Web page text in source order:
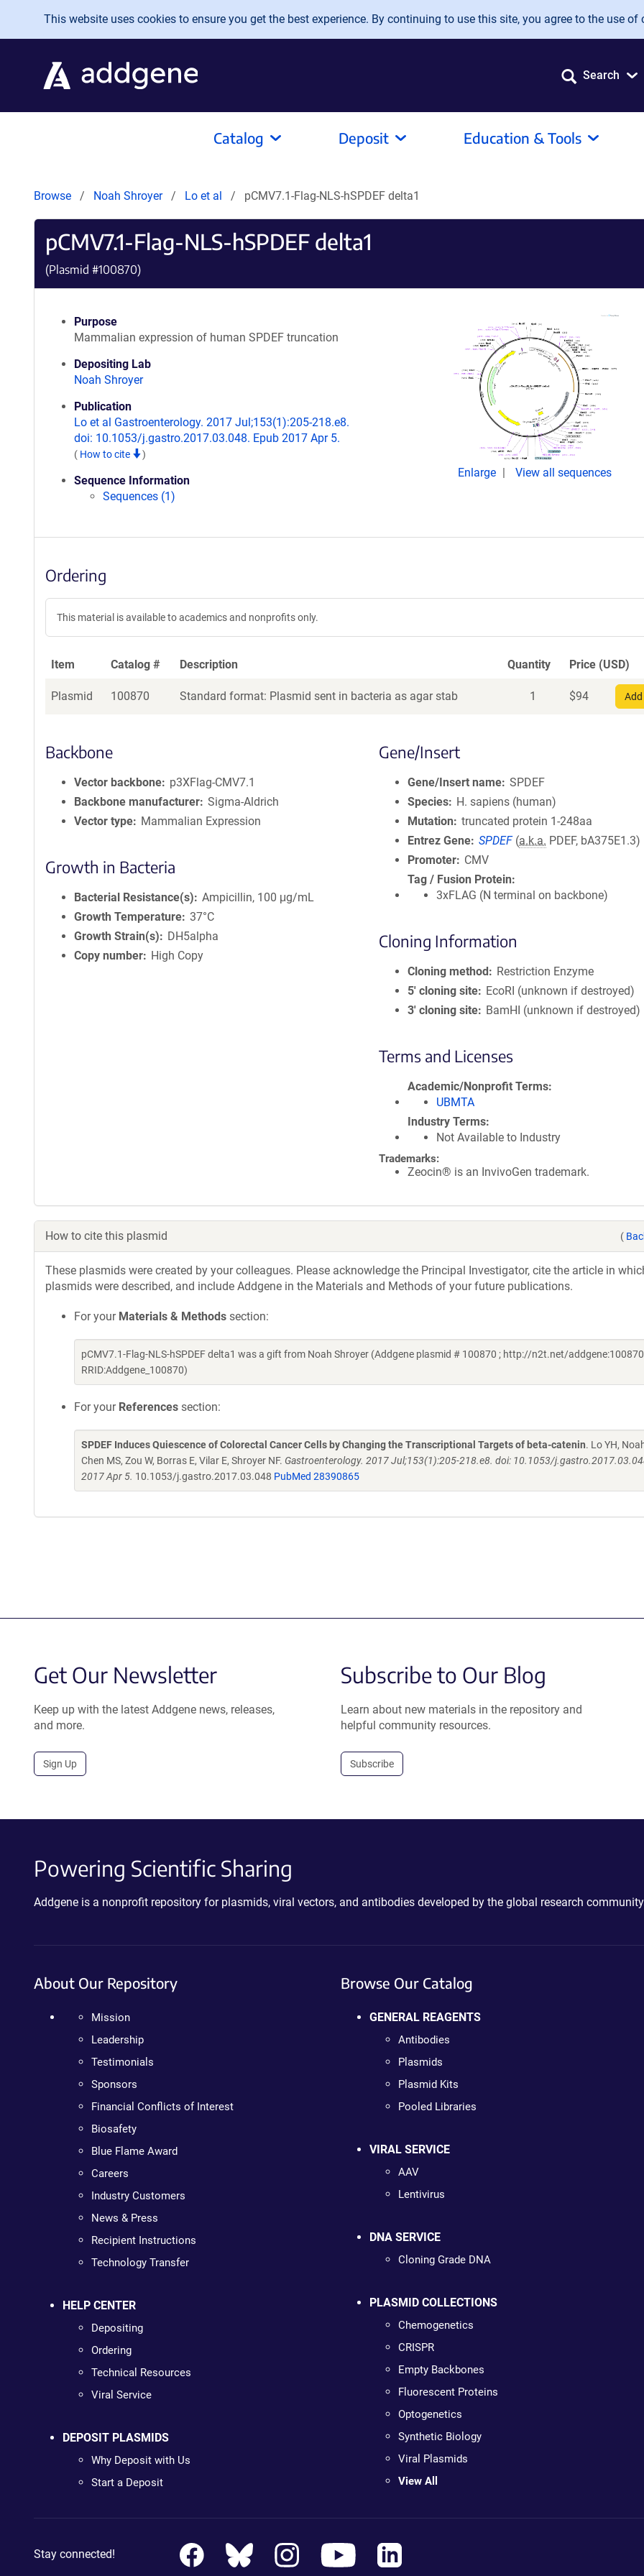
Skip to main content
This website uses cookies to ensure you get the best experience. By continuing to use this site, you agree to the use of
Search
Catalog Deposit Education & Tools
Browse Noah Shroyer Lo et al pCMV7.1-Flag-NLS-hSPDEF delta1
pCMV7.1-Flag-NLS-hSPDEF delta1
(Plasmid #100870)
Purpose
Mammalian expression of human SPDEF truncation
Depositing Lab
Noah Shroyer
Publication
Lo et al Gastroenterology. 2017 Jul;153(1):205-218.e8.
doi: 10.1053/j.gastro.2017.03.048. Epub 2017 Apr 5.
( How to cite )
Sequence Information
Sequences (1)
Enlarge View all sequences
Ordering
This material is available to academics and nonprofits only.
Item Catalog # Description Quantity Price (USD)
Plasmid 100870 Standard format: Plasmid sent in bacteria as agar stab 1 $94
Backbone
Vector backbone
p3XFlag-CMV7.1
Backbone manufacturer Sigma-Aldrich
Vector type
Mammalian Expression
Growth in Bacteria
Bacterial Resistance(s)
Ampicillin, 100 μg/mL
Growth Temperature 37°C
Growth Strain(s)
DH5alpha
Copy number
High Copy
Gene/Insert
Gene/Insert name SPDEF
Species
H. sapiens (human)
Mutation
truncated protein 1-248aa
Entrez Gene SPDEF (a.k.a. PDEF, bA375E1.3)
Promoter
CMV
Tag / Fusion Protein
3xFLAG (N terminal on backbone)
Cloning Information
Cloning method
Restriction Enzyme
5′ cloning site
EcoRI (unknown if destroyed)
3′ cloning site
BamHI (unknown if destroyed)
Terms and Licenses
Academic/Nonprofit Terms
UBMTA
Industry Terms
Not Available to Industry
Trademarks:
Zeocin® is an InvivoGen trademark.
How to cite this plasmid (
These plasmids were created by your colleagues. Please acknowledge the Principal Investigator, cite the article in
plasmids were described, and include Addgene in the Materials and Methods of your future publications.
For your Materials & Methods section:
pCMV7.1-Flag-NLS-hSPDEF delta1 was a gift from Noah Shroyer (Addgene plasmid # 100870 ; http://n2t.net/
RRID:Addgene_100870)
For your References section:
SPDEF Induces Quiescence of Colorectal Cancer Cells by Changing the Transcriptional Targets of beta-catenin. Lo YH,
Chen MS, Zou W, Borras E, Vilar E, Shroyer NF. Gastroenterology. 2017 Jul;153(1):205-218.e8. doi: 10.1053/
2017 Apr 5. 10.1053/j.gastro.2017.03.048 PubMed 28390865
Get Our Newsletter
Keep up with the latest Addgene news, releases,
and more.
Sign Up
Subscribe to Our Blog
Learn about new materials in the repository and
helpful community resources.
Subscribe
Powering Scientific Sharing
Addgene is a nonprofit repository for plasmids, viral vectors, and antibodies developed by the global research
About Our Repository
Mission
Leadership
Testimonials
Sponsors
Financial Conflicts of Interest
Biosafety
Blue Flame Award
Careers
Industry Customers
News & Press
Recipient Instructions
Technology Transfer
HELP CENTER
Depositing
Ordering
Technical Resources
Viral Service
DEPOSIT PLASMIDS
Why Deposit with Us
Start a Deposit
Browse Our Catalog
GENERAL REAGENTS
Antibodies
Plasmids
Plasmid Kits
Pooled Libraries
VIRAL SERVICE
AAV
Lentivirus
DNA SERVICE
Cloning Grade DNA
PLASMID COLLECTIONS
Chemogenetics
CRISPR
Empty Backbones
Fluorescent Proteins
Optogenetics
Synthetic Biology
Viral Plasmids
View All
Stay connected!